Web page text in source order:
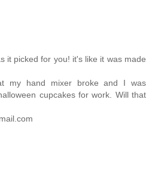
it picked for you! it's like it was made
my hand mixer broke and I was
cupcakes for work. Will that